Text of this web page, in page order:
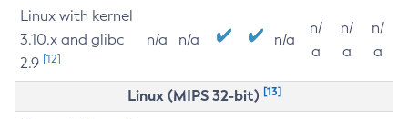
Linux with kernel
3.10.x and glibc
2.9 [12]
n/a n/a n/a
n/
a
n/
a
n/
a
Linux (MIPS 32-bit) [13]